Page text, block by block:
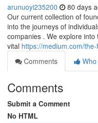
arunuoyi235200 80 days
Our current collection of
into the journeys of
companies . We explore
vital https://medium.com/
Comments
Comments
Submit a Comment
No HTML